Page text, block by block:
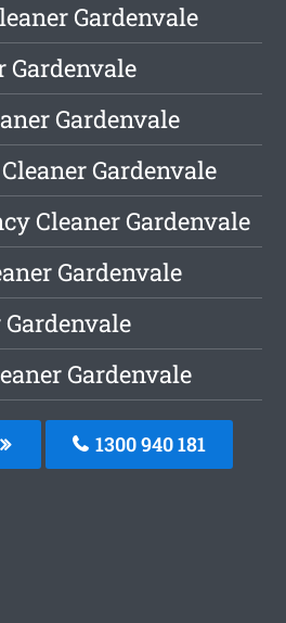
Gardenvale
Gardenvale
Gardenvale
Gardenvale
Cleaner Gardenvale
Gardenvale
Gardenvale
1300 940 181